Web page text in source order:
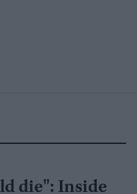
die": Inside